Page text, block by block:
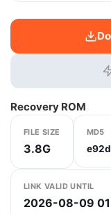
Recovery ROM
FILE SIZE
3.8G
MD5
LINK VALID UNTIL
2026-08-09